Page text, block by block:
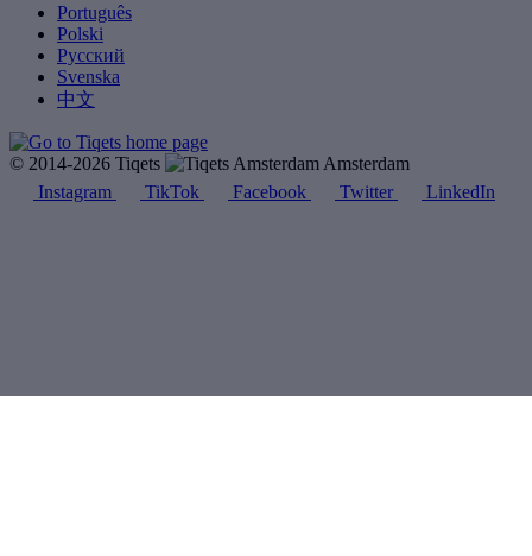
Português
Polski
Русский
Svenska
中文
© 2014-2026 Tiqets
Amsterdam
Instagram
TikTok Facebook Twitter LinkedIn